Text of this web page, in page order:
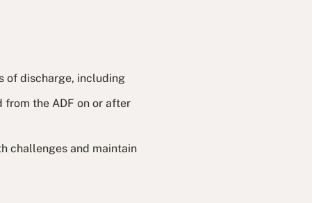
of discharge, including
from the ADF on or after
challenges and maintain